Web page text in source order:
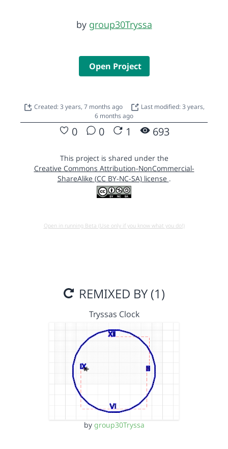
by group30Tryssa
Open Project
Created: 3 years, 7 months ago
Last modified: 3 years,
6 months ago
0 0 1 693
This project is shared under the
Creative Commons Attribution-NonCommercial-
ShareAlike (CC BY-NC-SA) license .
Open in running Beta (Use only if you know what you do!)
REMIXED BY (1)
Tryssas Clock
by group30Tryssa